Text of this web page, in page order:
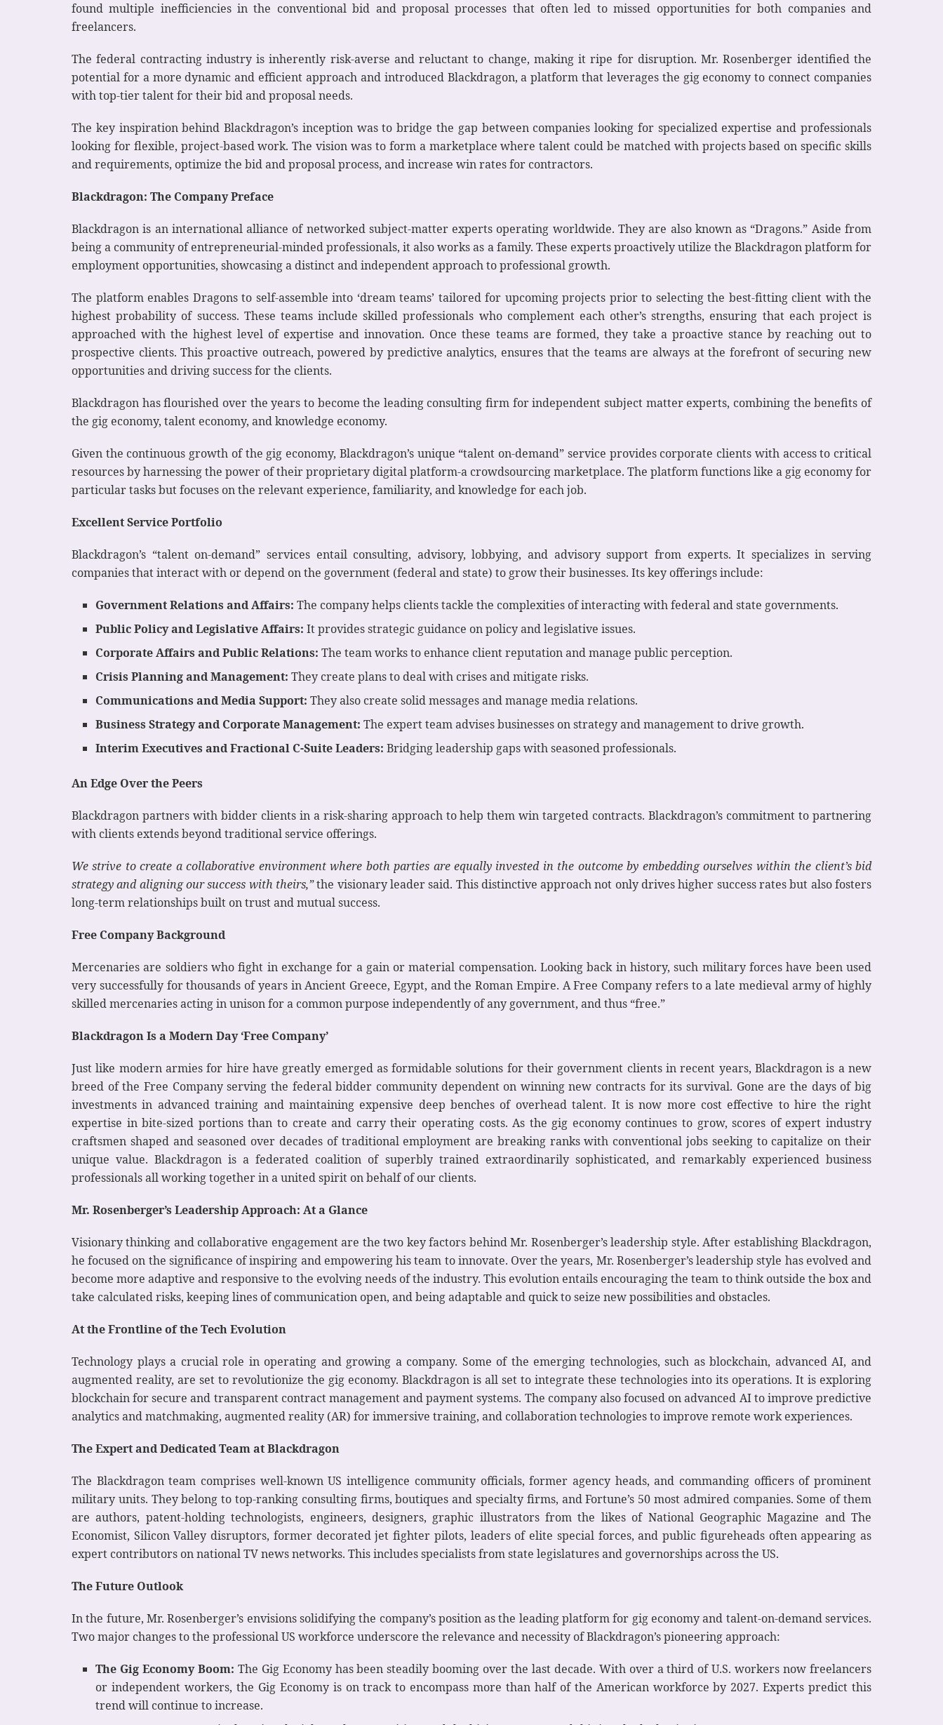
found multiple inefficiencies in the conventional bid and proposal processes that often led to missed opportunities for both companies and
freelancers.
The federal contracting industry is inherently risk-averse and reluctant to change, making it ripe for disruption. Mr. Rosenberger identified the
potential for a more dynamic and efficient approach and introduced Blackdragon, a platform that leverages the gig economy to connect companies
with top-tier talent for their bid and proposal needs.
The key inspiration behind Blackdragon’s inception was to bridge the gap between companies looking for specialized expertise and professionals
looking for flexible, project-based work. The vision was to form a marketplace where talent could be matched with projects based on specific skills
and requirements, optimize the bid and proposal process, and increase win rates for contractors.
Blackdragon: The Company Preface
Blackdragon is an international alliance of networked subject-matter experts operating worldwide. They are also known as “Dragons.” Aside from
being a community of entrepreneurial-minded professionals, it also works as a family. These experts proactively utilize the Blackdragon platform for
employment opportunities, showcasing a distinct and independent approach to professional growth.
The platform enables Dragons to self-assemble into ‘dream teams’ tailored for upcoming projects prior to selecting the best-fitting client with the
highest probability of success. These teams include skilled professionals who complement each other’s strengths, ensuring that each project is
approached with the highest level of expertise and innovation. Once these teams are formed, they take a proactive stance by reaching out to
prospective clients. This proactive outreach, powered by predictive analytics, ensures that the teams are always at the forefront of securing new
opportunities and driving success for the clients.
Blackdragon has flourished over the years to become the leading consulting firm for independent subject matter experts, combining the benefits of
the gig economy, talent economy, and knowledge economy.
Given the continuous growth of the gig economy, Blackdragon’s unique “talent on-demand” service provides corporate clients with access to critical
resources by harnessing the power of their proprietary digital platform-a crowdsourcing marketplace. The platform functions like a gig economy for
particular tasks but focuses on the relevant experience, familiarity, and knowledge for each job.
Excellent Service Portfolio
Blackdragon’s “talent on-demand” services entail consulting, advisory, lobbying, and advisory support from experts. It specializes in serving
companies that interact with or depend on the government (federal and state) to grow their businesses. Its key offerings include:
Government Relations and Affairs: The company helps clients tackle the complexities of interacting with federal and state governments.
Public Policy and Legislative Affairs: It provides strategic guidance on policy and legislative issues.
Corporate Affairs and Public Relations: The team works to enhance client reputation and manage public perception.
Crisis Planning and Management: They create plans to deal with crises and mitigate risks.
Communications and Media Support: They also create solid messages and manage media relations.
Business Strategy and Corporate Management: The expert team advises businesses on strategy and management to drive growth.
Interim Executives and Fractional C-Suite Leaders: Bridging leadership gaps with seasoned professionals.
An Edge Over the Peers
Blackdragon partners with bidder clients in a risk-sharing approach to help them win targeted contracts. Blackdragon’s commitment to partnering
with clients extends beyond traditional service offerings.
We strive to create a collaborative environment where both parties are equally invested in the outcome by embedding ourselves within the client’s bid
strategy and aligning our success with theirs,”the visionary leader said. This distinctive approach not only drives higher success rates but also fosters
long-term relationships built on trust and mutual success.
Free Company Background
Mercenaries are soldiers who fight in exchange for a gain or material compensation. Looking back in history, such military forces have been used
very successfully for thousands of years in Ancient Greece, Egypt, and the Roman Empire. A Free Company refers to a late medieval army of highly
skilled mercenaries acting in unison for a common purpose independently of any government, and thus “free.”
Blackdragon Is a Modern Day ‘Free Company’
Just like modern armies for hire have greatly emerged as formidable solutions for their government clients in recent years, Blackdragon is a new
breed of the Free Company serving the federal bidder community dependent on winning new contracts for its survival. Gone are the days of big
investments in advanced training and maintaining expensive deep benches of overhead talent. It is now more cost effective to hire the right
expertise in bite-sized portions than to create and carry their operating costs. As the gig economy continues to grow, scores of expert industry
craftsmen shaped and seasoned over decades of traditional employment are breaking ranks with conventional jobs seeking to capitalize on their
unique value. Blackdragon is a federated coalition of superbly trained extraordinarily sophisticated, and remarkably experienced business
professionals all working together in a united spirit on behalf of our clients.
Mr. Rosenberger’s Leadership Approach: At a Glance
Visionary thinking and collaborative engagement are the two key factors behind Mr. Rosenberger’s leadership style. After establishing Blackdragon,
he focused on the significance of inspiring and empowering his team to innovate. Over the years, Mr. Rosenberger’s leadership style has evolved and
become more adaptive and responsive to the evolving needs of the industry. This evolution entails encouraging the team to think outside the box and
take calculated risks, keeping lines of communication open, and being adaptable and quick to seize new possibilities and obstacles.
At the Frontline of the Tech Evolution
Technology plays a crucial role in operating and growing a company. Some of the emerging technologies, such as blockchain, advanced AI, and
augmented reality, are set to revolutionize the gig economy. Blackdragon is all set to integrate these technologies into its operations. It is exploring
blockchain for secure and transparent contract management and payment systems. The company also focused on advanced AI to improve predictive
analytics and matchmaking, augmented reality (AR) for immersive training, and collaboration technologies to improve remote work experiences.
The Expert and Dedicated Team at Blackdragon
The Blackdragon team comprises well-known US intelligence community officials, former agency heads, and commanding officers of prominent
military units. They belong to top-ranking consulting firms, boutiques and specialty firms, and Fortune’s 50 most admired companies. Some of them
are authors, patent-holding technologists, engineers, designers, graphic illustrators from the likes of National Geographic Magazine and The
Economist, Silicon Valley disruptors, former decorated jet fighter pilots, leaders of elite special forces, and public figureheads often appearing as
expert contributors on national TV news networks. This includes specialists from state legislatures and governorships across the US.
The Future Outlook
In the future, Mr. Rosenberger’s envisions solidifying the company’s position as the leading platform for gig economy and talent-on-demand services.
Two major changes to the professional US workforce underscore the relevance and necessity of Blackdragon’s pioneering approach:
The Gig Economy Boom: The Gig Economy has been steadily booming over the last decade. With over a third of U.S. workers now freelancers
or independent workers, the Gig Economy is on track to encompass more than half of the American workforce by 2027. Experts predict this
trend will continue to increase.